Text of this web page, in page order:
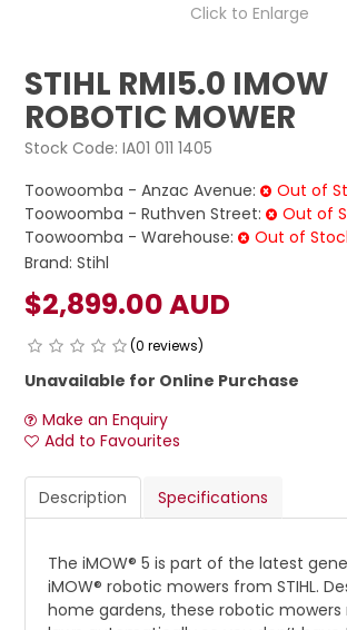
Click to Enlarge
STIHL RMI5.0 IMOW
ROBOTIC MOWER
Stock Code: IA01 011 1405
Toowoomba - Anzac Avenue:
Out of
Toowoomba - Ruthven Street:
Out of
Toowoomba - Warehouse:
Out of
Brand: Stihl
$2,899.00 AUD
(0 reviews)
Unavailable for Online Purchase
Make an Enquiry
Add to Favourites
Description Specifications
The iMOW® 5 is part of the latest
iMOW® robotic mowers from STIHL.
home gardens, these robotic mowers